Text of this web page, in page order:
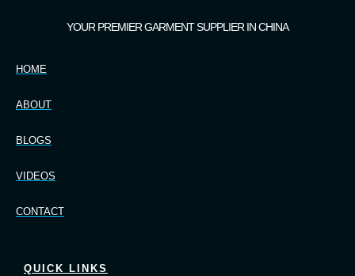
YOUR PREMIER GARMENT SUPPLIER IN CHINA
HOME
ABOUT
BLOGS
VIDEOS
CONTACT
QUICK LINKS